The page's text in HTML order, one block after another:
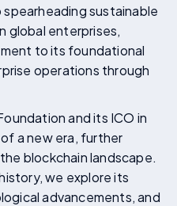
sustainable
global enterprises,
to its foundational
operations through
and its ICO in
a new era, further
blockchain landscape.
we explore its
advancements, and